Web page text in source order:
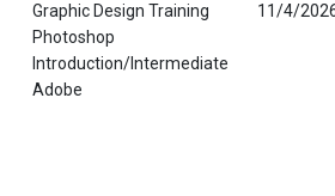
Graphic Design Training
Photoshop
Introduction/Intermediate
Adobe
11/4/